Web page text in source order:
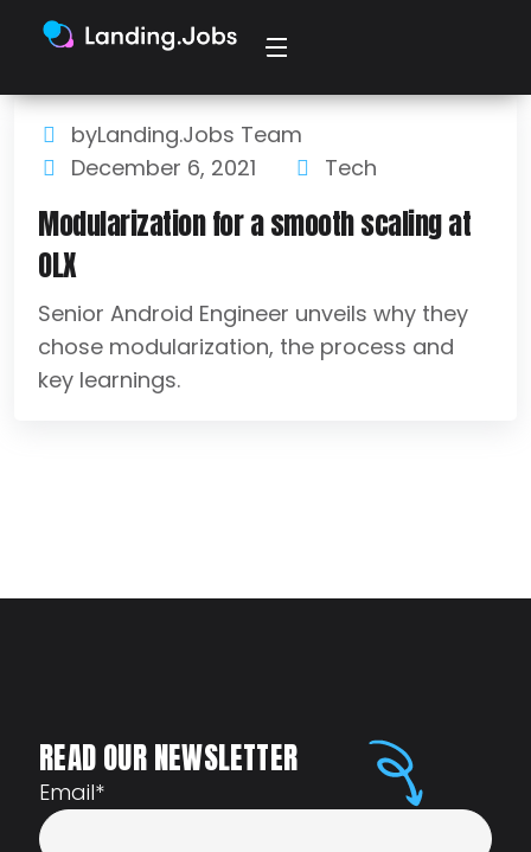
byLanding.Jobs Team
December 6, 2021
Tech
Modularization for a smooth scaling at
OLX
Senior Android Engineer unveils why they
chose modularization, the process and
key learnings.
READ OUR NEWSLETTER
Email*